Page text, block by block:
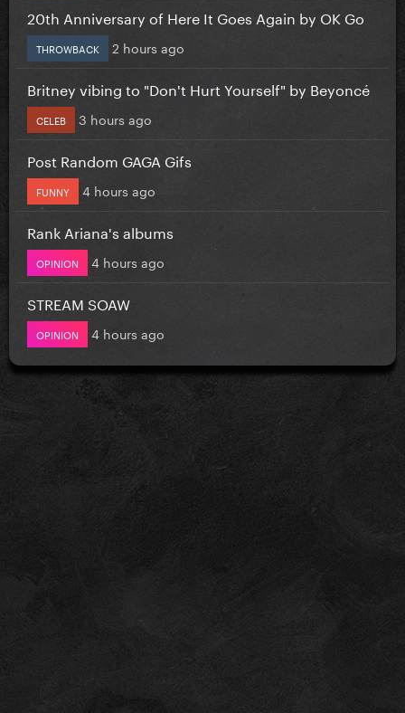
20th Anniversary of Here It Goes Again by OK Go
THROWBACK 2 hours ago
Britney vibing to "Don't Hurt Yourself" by Beyoncé
CELEB 3 hours ago
Post Random GAGA Gifs
FUNNY 4 hours ago
Rank Ariana's albums
OPINION 4 hours ago
STREAM SOAW
OPINION 4 hours ago